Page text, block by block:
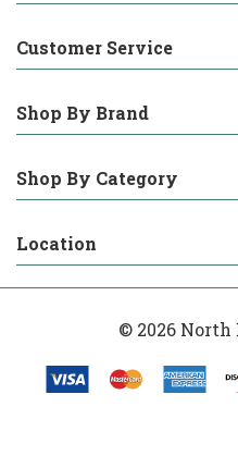
Customer Service
Shop By Brand
Shop By Category
Location
© 2026 North